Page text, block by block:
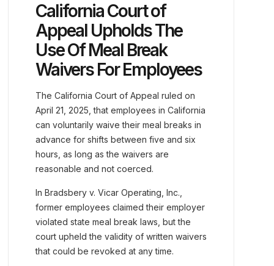
California Court of
Appeal Upholds The
Use Of Meal Break
Waivers For Employees
The California Court of Appeal ruled on
April 21, 2025, that employees in California
can voluntarily waive their meal breaks in
advance for shifts between five and six
hours, as long as the waivers are
reasonable and not coerced.
In Bradsbery v. Vicar Operating, Inc.,
former employees claimed their employer
violated state meal break laws, but the
court upheld the validity of written waivers
that could be revoked at any time.